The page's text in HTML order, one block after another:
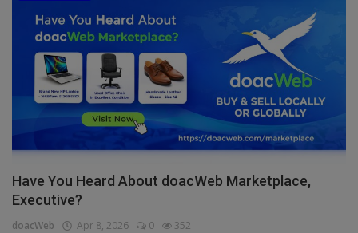
Have You Heard About doacWeb Marketplace,
Executive?
doacWeb Apr 8, 2026 0 352